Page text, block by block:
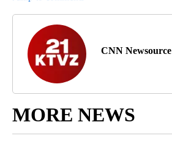
CNN Newsource
MORE NEWS